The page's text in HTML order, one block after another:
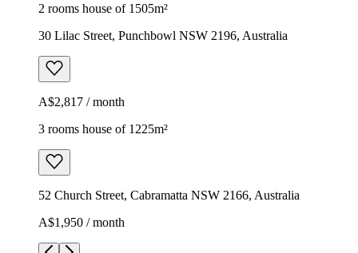
2 rooms house of 1505m²
30 Lilac Street, Punchbowl NSW 2196, Australia
A$2,817 / month
3 rooms house of 1225m²
52 Church Street, Cabramatta NSW 2166, Australia
A$1,950 / month